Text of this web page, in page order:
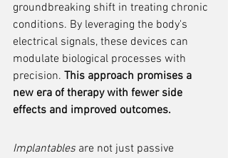
groundbreaking shift in treating chronic
conditions. By leveraging the body's
electrical signals, these devices can
modulate biological processes with
precision. This approach promises a
new era of therapy with fewer side
effects and improved outcomes.
Implantables are not just passive